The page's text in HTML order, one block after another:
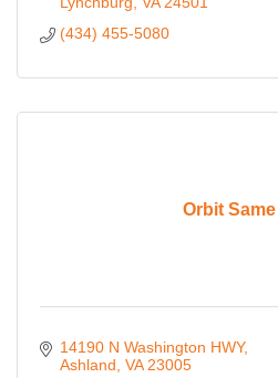
(434) 455-5080
Orbit
14190 N Washington HWY
Ashland VA 23005